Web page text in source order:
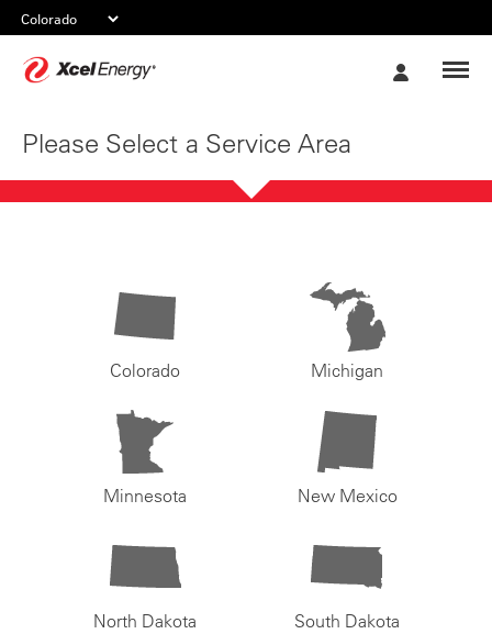
Please Select a Service Area
Colorado Michigan
Minnesota New Mexico
North Dakota South Dakota